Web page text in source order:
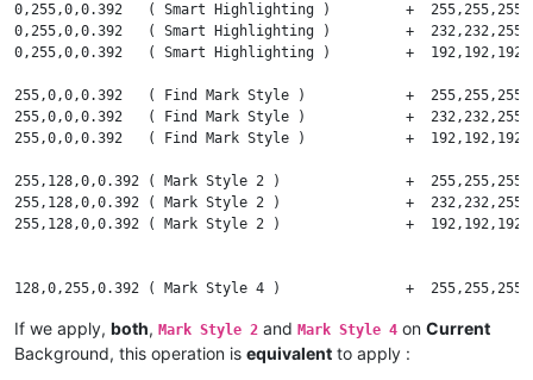
# --- Normalization to interval [ 0 - 1 ]
    alpha = alpha / 255
# --- Assumptions on Red, Green and Blue components
Rc in interval [ 0 - 255 ]    Gc in interval [ 0 - 255 ]
# --- Assumptions on Red, Green and Blue components
Rn in interval [ 0 - 255 ]    Gn in interval [ 0 - 255 ]
# --- Results : Red [ 0 - 255 ] , Green [ 0 - 255 ] and Blue
0,255,0,0.392   ( Smart Highlighting )         +
0,255,0,0.392   ( Smart Highlighting )         +
0,255,0,0.392   ( Smart Highlighting )         +
255,0,0,0.392   ( Find Mark Style )            +
255,0,0,0.392   ( Find Mark Style )            +
255,0,0,0.392   ( Find Mark Style )            +
255,128,0,0.392 ( Mark Style 2 )               +
255,128,0,0.392 ( Mark Style 2 )               +
255,128,0,0.392 ( Mark Style 2 )               +
128,0,255,0.392 ( Mark Style 4 )               +
128,0,255,0.392 ( Mark Style 4 )               +
If we apply, both, Mark Style 2 and Mark Style 4 on Current
Background, this operation is equivalent to apply :